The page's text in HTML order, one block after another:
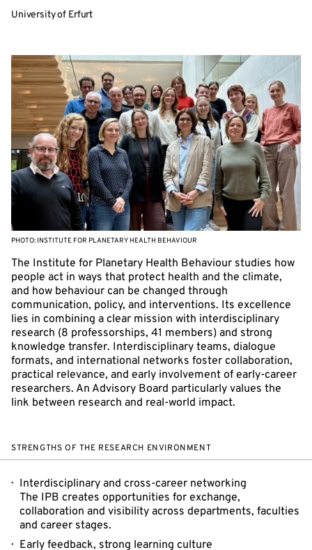
University of Erfurt
PHOTO: INSTITUTE FOR PLANETARY HEALTH BEHAVIOUR
The Institute for Planetary Health Behaviour studies how
people act in ways that protect health and the climate,
and how behaviour can be changed through
communication, policy, and interventions. Its excellence
lies in combining a clear mission with interdisciplinary
research (8 professorships, 41 members) and strong
knowledge transfer. Interdisciplinary teams, dialogue
formats, and international networks foster collaboration,
practical relevance, and early involvement of early-career
researchers. An Advisory Board particularly values the
link between research and real-world impact.
STRENGTHS OF THE RESEARCH ENVIRONMENT
Interdisciplinary and cross-career networking
The IPB creates opportunities for exchange,
collaboration and visibility across departments, faculties
and career stages.
Early feedback, strong learning culture